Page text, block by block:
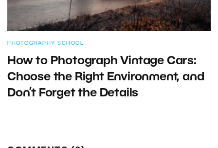
PHOTOGRAPHY SCHOOL
How to Photograph Vintage Cars:
Choose the Right Environment, and
Don’t Forget the Details